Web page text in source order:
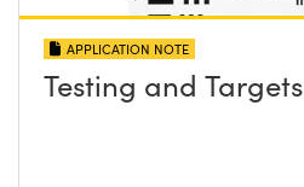
APPLICATION NOTE
Testing and Targets